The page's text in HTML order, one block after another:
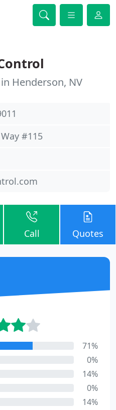
Henderson, NV
#115
Call Quotes
71%
0%
14%
0%
14%